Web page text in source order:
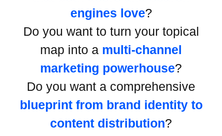
engines love?
Do you want to turn your topical
map into a multi-channel
marketing powerhouse?
Do you want a comprehensive
blueprint from brand identity to
content distribution?